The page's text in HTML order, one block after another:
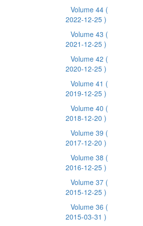
Volume 44 (
2022-12-25 )
Volume 43 (
2021-12-25 )
Volume 42 (
2020-12-25 )
Volume 41 (
2019-12-25 )
Volume 40 (
2018-12-20 )
Volume 39 (
2017-12-20 )
Volume 38 (
2016-12-25 )
Volume 37 (
2015-12-25 )
Volume 36 (
2015-03-31 )